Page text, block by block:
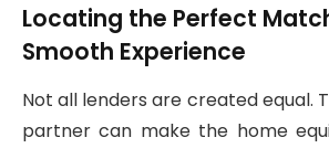
Locating the Perfect
Smooth Experience
Not all lenders are created equal.
partner can make the home